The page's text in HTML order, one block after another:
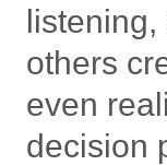
others
even
decision